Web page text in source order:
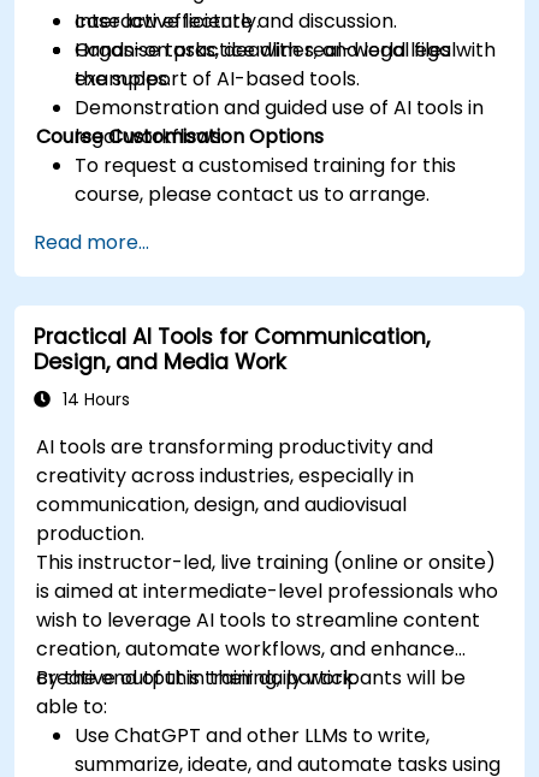
case law efficiently.
Organise tasks, deadlines, and legal files with
the support of AI-based tools.
Interactive lecture and discussion.
Hands-on practice with real-world legal
examples.
Demonstration and guided use of AI tools in
legal workflows.
Course Customisation Options
To request a customised training for this
course, please contact us to arrange.
Read more...
Practical AI Tools for Communication,
Design, and Media Work
14 Hours
AI tools are transforming productivity and
creativity across industries, especially in
communication, design, and audiovisual
production.
This instructor-led, live training (online or onsite)
is aimed at intermediate-level professionals who
wish to leverage AI tools to streamline content
creation, automate workflows, and enhance
creative output in their daily work.
By the end of this training, participants will be
able to:
Use ChatGPT and other LLMs to write,
summarize, ideate, and automate tasks using